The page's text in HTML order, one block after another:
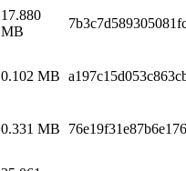
17.880
MB
0.102 MB
0.331 MB